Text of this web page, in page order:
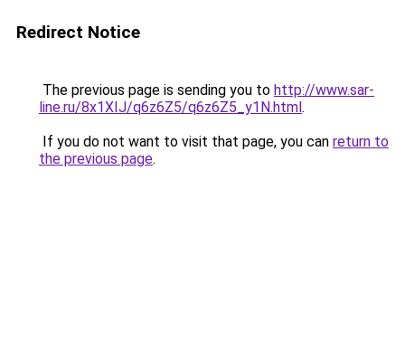
Redirect Notice
The previous page is sending you to http://www.sar-
line.ru/8x1XIJ/q6z6Z5/q6z6Z5_y1N.html.
If you do not want to visit that page, you can return to
the previous page.